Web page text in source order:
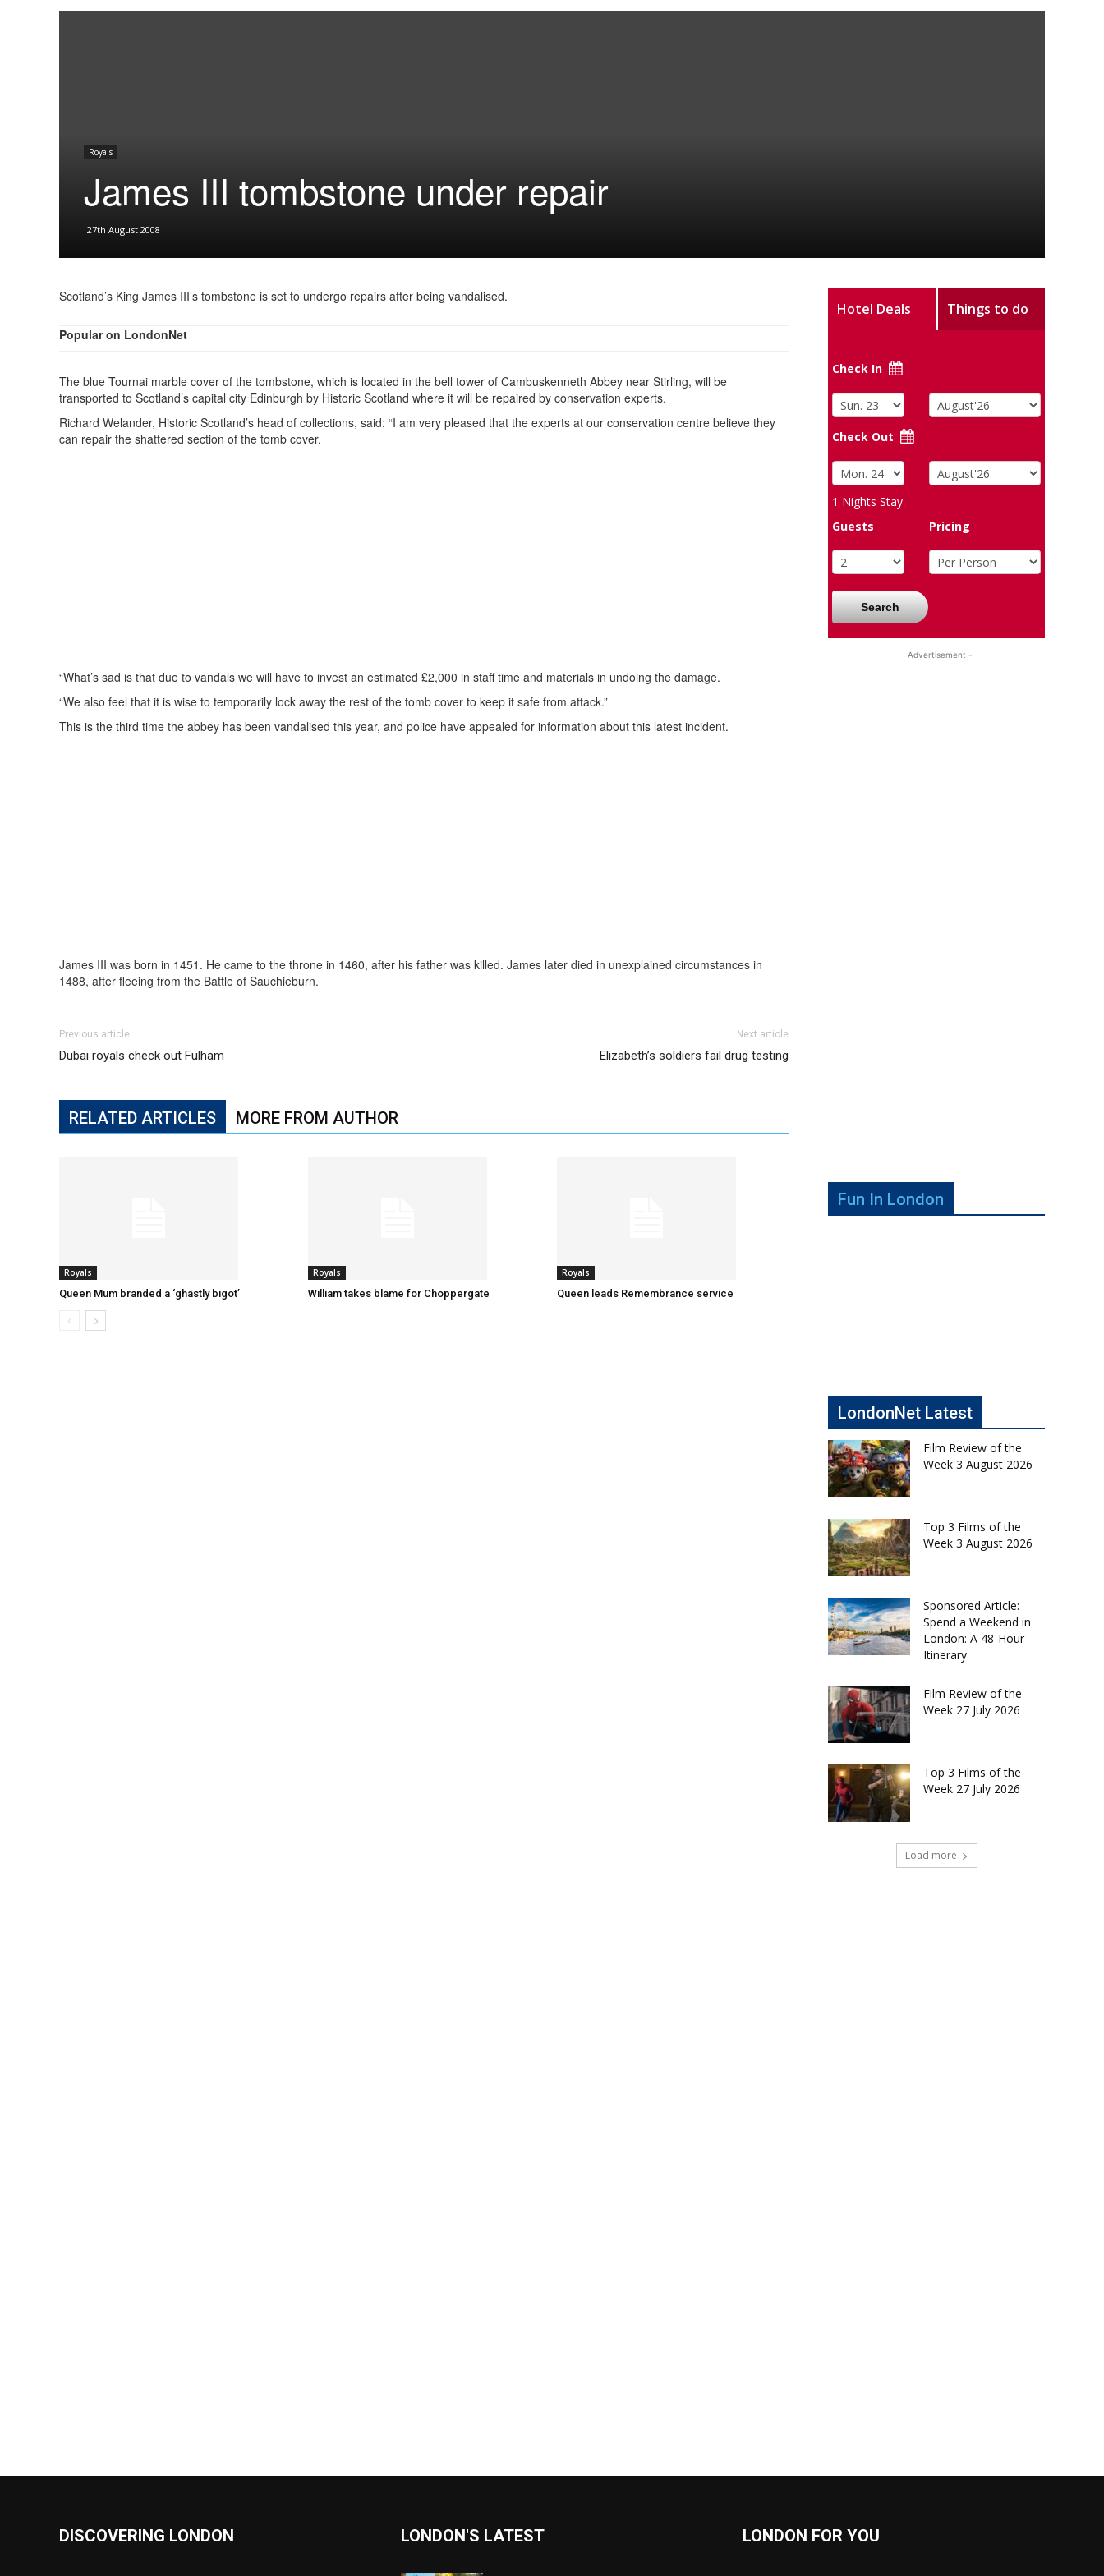
Royals
James III tombstone under repair
27th August 2008
Scotland’s King James III’s tombstone is set to undergo repairs after being vandalised.
Popular on LondonNet
The blue Tournai marble cover of the tombstone, which is located in the bell tower of Cambuskenneth Abbey near Stirling, will be
transported to Scotland’s capital city Edinburgh by Historic Scotland where it will be repaired by conservation experts.
Richard Welander, Historic Scotland’s head of collections, said: “I am very pleased that the experts at our conservation centre believe they
can repair the shattered section of the tomb cover.
“What’s sad is that due to vandals we will have to invest an estimated £2,000 in staff time and materials in undoing the damage.
“We also feel that it is wise to temporarily lock away the rest of the tomb cover to keep it safe from attack.”
This is the third time the abbey has been vandalised this year, and police have appealed for information about this latest incident.
James III was born in 1451. He came to the throne in 1460, after his father was killed. James later died in unexplained circumstances in
1488, after fleeing from the Battle of Sauchieburn.
Previous article
Dubai royals check out Fulham
Next article
Elizabeth’s soldiers fail drug testing
RELATED ARTICLES MORE FROM AUTHOR
Royals
Queen Mum branded a ‘ghastly bigot’
Royals
William takes blame for Choppergate
Royals
Queen leads Remembrance service
Hotel Deals Things to do
Check In
Check Out
1 Nights Stay
Guests
Pricing
Search
- Advertisement -
Fun In London
LondonNet Latest
Film Review of the
Week 3 August 2026
Top 3 Films of the
Week 3 August 2026
Sponsored Article:
Spend a Weekend in
London: A 48-Hour
Itinerary
Film Review of the
Week 27 July 2026
Top 3 Films of the
Week 27 July 2026
Load more
DISCOVERING LONDON LONDON'S LATEST LONDON FOR YOU